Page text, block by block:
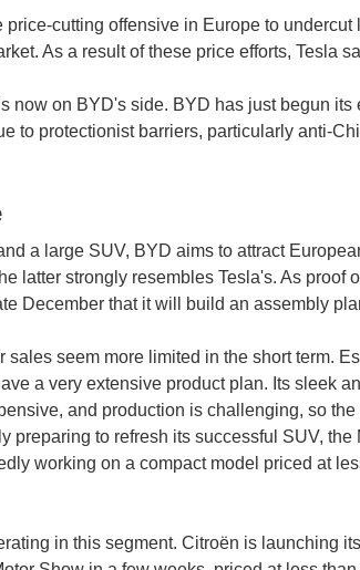
price-cutting offensive in Europe to
As a result of these price efforts, Tesla
now on BYD's side. BYD has just begun
to protectionist barriers, particularly anti-
a large SUV, BYD aims to attract
latter strongly resembles Tesla's. As proof
December that it will build an assembly
sales seem more limited in the short term.
a very extensive product plan. Its sleek
and production is challenging, so
preparing to refresh its successful SUV,
working on a compact model priced at
in this segment. Citroën is launching